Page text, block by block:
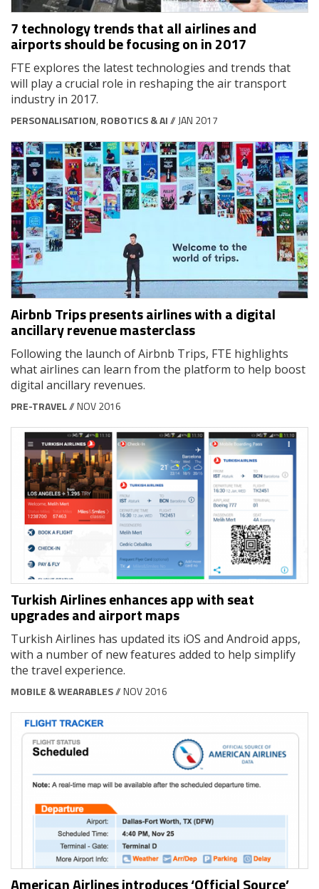
7 technology trends that all airlines and
airports should be focusing on in 2017
FTE explores the latest technologies and trends that
will play a crucial role in reshaping the air transport
industry in 2017.
PERSONALISATION, ROBOTICS & AI// JAN 2017
Airbnb Trips presents airlines with a digital
ancillary revenue masterclass
Following the launch of Airbnb Trips, FTE highlights
what airlines can learn from the platform to help boost
digital ancillary revenues.
PRE-TRAVEL// NOV 2016
Turkish Airlines enhances app with seat
upgrades and airport maps
Turkish Airlines has updated its iOS and Android apps,
with a number of new features added to help simplify
the travel experience.
MOBILE & WEARABLES// NOV 2016